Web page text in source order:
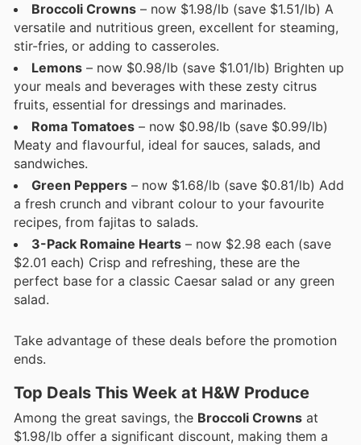
Broccoli Crowns – now $1.98/lb (save $1.51/lb) A
versatile and nutritious green, excellent for steaming,
stir-fries, or adding to casseroles.
Lemons – now $0.98/lb (save $1.01/lb) Brighten up
your meals and beverages with these zesty citrus
fruits, essential for dressings and marinades.
Roma Tomatoes – now $0.98/lb (save $0.99/lb)
Meaty and flavourful, ideal for sauces, salads, and
sandwiches.
Green Peppers – now $1.68/lb (save $0.81/lb) Add
a fresh crunch and vibrant colour to your favourite
recipes, from fajitas to salads.
3-Pack Romaine Hearts – now $2.98 each (save
$2.01 each) Crisp and refreshing, these are the
perfect base for a classic Caesar salad or any green
salad.
Take advantage of these deals before the promotion
ends.
Top Deals This Week at H&W Produce
Among the great savings, the Broccoli Crowns at
$1.98/lb offer a significant discount, making them a